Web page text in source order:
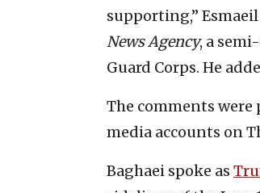
supporting,”
News Agency, a
Guard Corps. He
The comments
media accounts on
Baghaei spoke as